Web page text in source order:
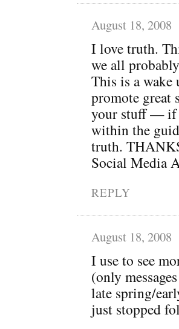
August 18, 2008
I love truth.
we all
This is a
promote great
your stuff — if
within the
truth.
Social Media
REPLY
August 18, 2008
I use to see
(only
late spring/
just stopped